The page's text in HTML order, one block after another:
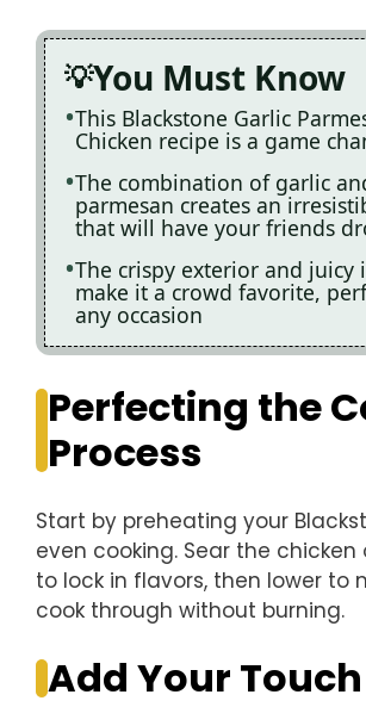
You Must Know
This Blackstone Garlic
Chicken recipe is a game
The combination of garlic
parmesan creates an
that will have your friends
The crispy exterior and juicy
make it a crowd favorite,
any occasion
Perfecting the
Process
Start by preheating your
even cooking. Sear the
to lock in flavors, then lower to
cook through without burning.
Add Your Touch